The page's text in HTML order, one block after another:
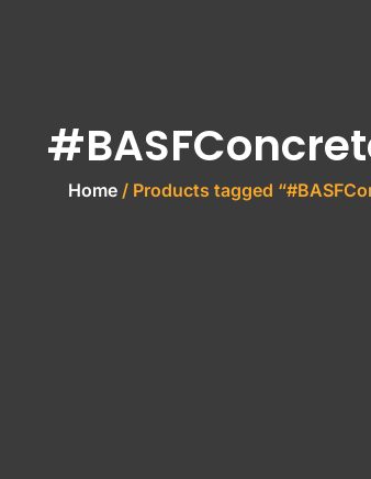
Home / Products tagged